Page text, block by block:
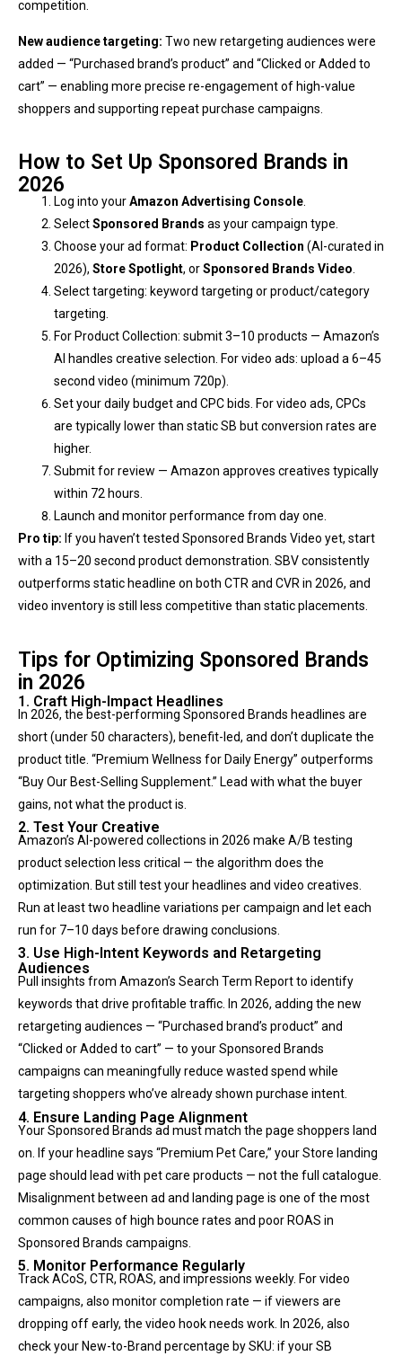
competition.
New audience targeting: Two new retargeting audiences were
added — “Purchased brand’s product” and “Clicked or Added to
cart” — enabling more precise re-engagement of high-value
shoppers and supporting repeat purchase campaigns.
How to Set Up Sponsored Brands in
2026
Log into yourAmazon Advertising Console
SelectSponsored Brands as your campaign type.
Choose your ad format: Product Collection (AI-curated in
2026), Store Spotlight, orSponsored Brands Video
Select targeting: keyword targeting or product/category
targeting.
For Product Collection: submit 3–10 products — Amazon’s
AI handles creative selection. For video ads: upload a 6–45
second video (minimum 720p).
Set your daily budget and CPC bids. For video ads, CPCs
are typically lower than static SB but conversion rates are
higher.
Submit for review — Amazon approves creatives typically
within 72 hours.
Launch and monitor performance from day one.
Pro tip: If you haven’t tested Sponsored Brands Video yet, start
with a 15–20 second product demonstration. SBV consistently
outperforms static headline on both CTR and CVR in 2026, and
video inventory is still less competitive than static placements.
Tips for Optimizing Sponsored Brands
in 2026
1. Craft High-Impact Headlines
In 2026, the best-performing Sponsored Brands headlines are
short (under 50 characters), benefit-led, and don’t duplicate the
product title. “Premium Wellness for Daily Energy” outperforms
“Buy Our Best-Selling Supplement.” Lead with what the buyer
gains, not what the product is.
2. Test Your Creative
Amazon’s AI-powered collections in 2026 make A/B testing
product selection less critical — the algorithm does the
optimization. But still test your headlines and video creatives.
Run at least two headline variations per campaign and let each
run for 7–10 days before drawing conclusions.
3. Use High-Intent Keywords and Retargeting
Audiences
Pull insights from Amazon’s Search Term Report to identify
keywords that drive profitable traffic. In 2026, adding the new
retargeting audiences — “Purchased brand’s product” and
“Clicked or Added to cart” — to your Sponsored Brands
campaigns can meaningfully reduce wasted spend while
targeting shoppers who’ve already shown purchase intent.
4. Ensure Landing Page Alignment
Your Sponsored Brands ad must match the page shoppers land
on. If your headline says “Premium Pet Care,” your Store landing
page should lead with pet care products — not the full catalogue.
Misalignment between ad and landing page is one of the most
common causes of high bounce rates and poor ROAS in
Sponsored Brands campaigns.
5. Monitor Performance Regularly
Track ACoS, CTR, ROAS, and impressions weekly. For video
campaigns, also monitor completion rate — if viewers are
dropping off early, the video hook needs work. In 2026, also
check your New-to-Brand percentage by SKU: if your SB